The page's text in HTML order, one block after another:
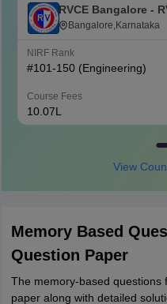
RVCE Bangalore -
Engineering,
Bangalore,Karnataka
NIRF Rank
#101-150 (Engineering)
Course Fees
10.07L
View
Memory Based
Question Paper
The memory-based questions
paper along with detailed